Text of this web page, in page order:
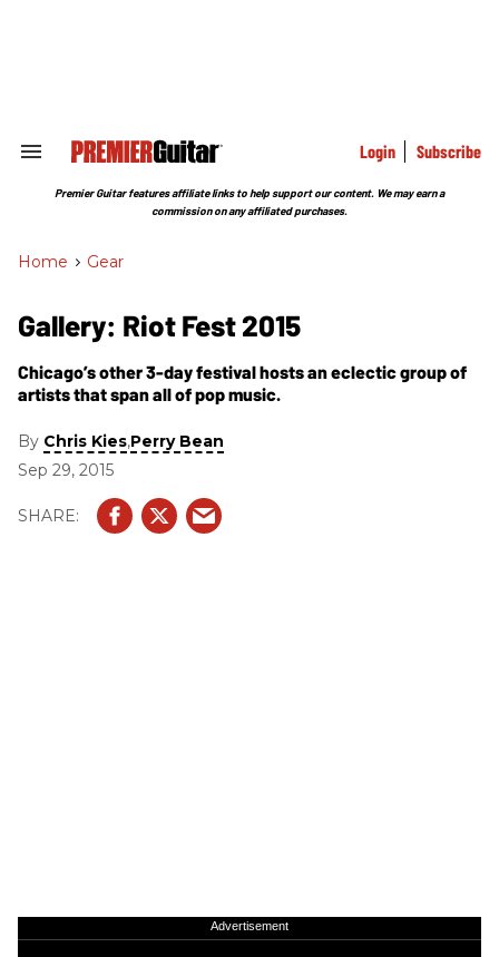
Search
Section
Login Subscribe
Premier Guitar features affiliate links to help support our content. We may earn a
commission on any affiliated purchases.
Home > Gear
Gallery: Riot Fest 2015
Chicago’s other 3-day festival hosts an eclectic group of
artists that span all of pop music.
By Chris Kies,Perry Bean
Sep 29, 2015
Advertisement